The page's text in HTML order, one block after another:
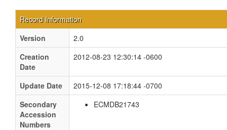
Record Information
Version
2.0
Creation
Date
2012-08-23 12:30:14 -0600
Update Date
2015-12-08 17:18:44 -0700
Secondary
Accession
Numbers
ECMDB21743